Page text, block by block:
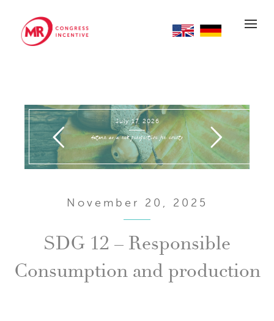
DE
EN
Autumn as a new perspective for events
July 17, 2026
November 20, 2025
SDG 12 – Responsible
Consumption and production